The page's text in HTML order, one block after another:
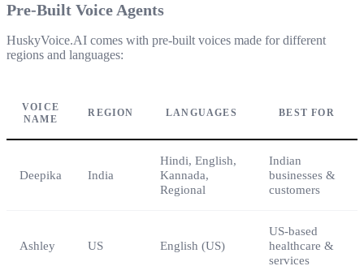
Pre-Built Voice Agents
HuskyVoice.AI comes with pre-built voices made for different
regions and languages:
VOICE
NAME
REGION LANGUAGES BEST FOR
Deepika India
Hindi, English,
Kannada,
Regional
Indian
businesses &
customers
Ashley US English (US)
US-based
healthcare &
services